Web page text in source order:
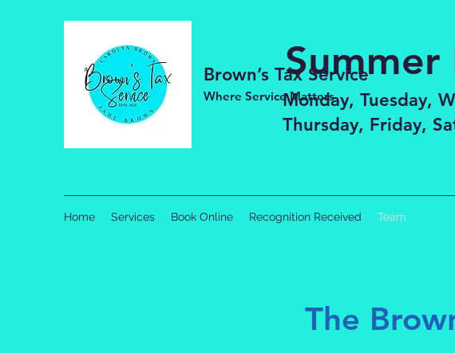
Brown’s Tax Service
Where Service Matters
Summer
Monday, Tuesday,
Thursday, Friday,
Home Services Book Online Recognition Received Team
The